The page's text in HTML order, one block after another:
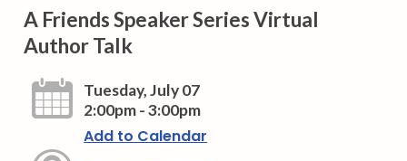
A Friends Speaker Series Virtual
Author Talk
Tuesday, July 07
2:00pm - 3:00pm
Add to Calendar